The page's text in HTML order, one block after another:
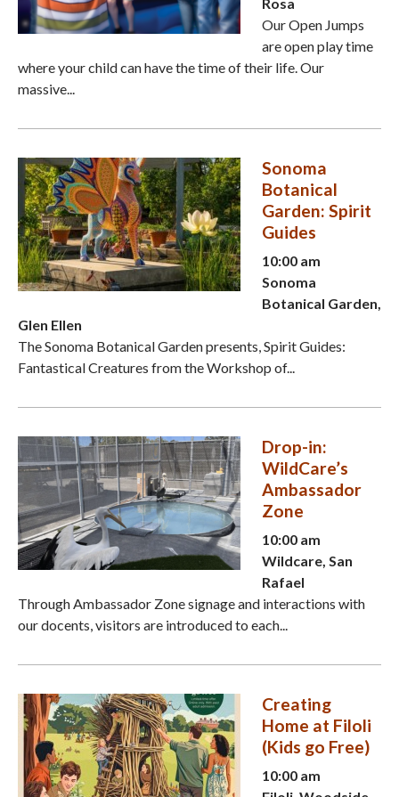
Our Open Jumps
are open play time
where your child can have the time of their life. Our
massive...
Sonoma
Botanical
Garden: Spirit
Guides
10:00 am
Sonoma
Botanical Garden,
Glen Ellen
The Sonoma Botanical Garden presents, Spirit Guides:
Fantastical Creatures from the Workshop of...
Drop-in:
WildCare’s
Ambassador
Zone
10:00 am
Wildcare, San
Rafael
Through Ambassador Zone signage and interactions with
our docents, visitors are introduced to each...
Creating
Home at Filoli
(Kids go Free)
10:00 am